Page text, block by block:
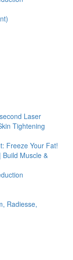
Laser
Tightening
Freeze Your Fat!
Build Muscle &
Radiesse,